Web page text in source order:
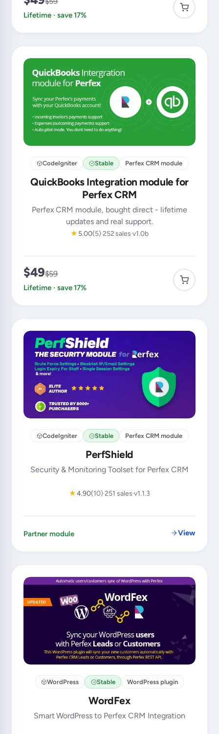
Lifetime · save 17%
CodeIgniter Stable Perfex CRM module
QuickBooks Integration module for
Perfex CRM
Perfex CRM module, bought direct - lifetime
updates and real support.
★ 5.00(5) 252 salesv1.0b
$49$59
Lifetime · save 17%
CodeIgniter Stable Perfex CRM module
PerfShield
Security & Monitoring Toolset for Perfex CRM
★4.90(10)251 sales v1.1.3
Partner module View
WordPress Stable WordPress plugin
WordFex
Smart WordPress to Perfex CRM Integration